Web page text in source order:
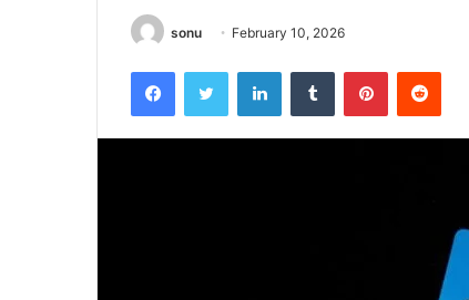
sonu February 10, 2026
FacebookTwitter LinkedInTumblr Pinterest